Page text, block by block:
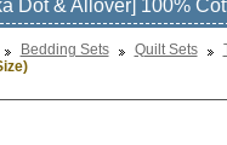
Dot & Allover] 100%
Bedding Sets Quilt Sets